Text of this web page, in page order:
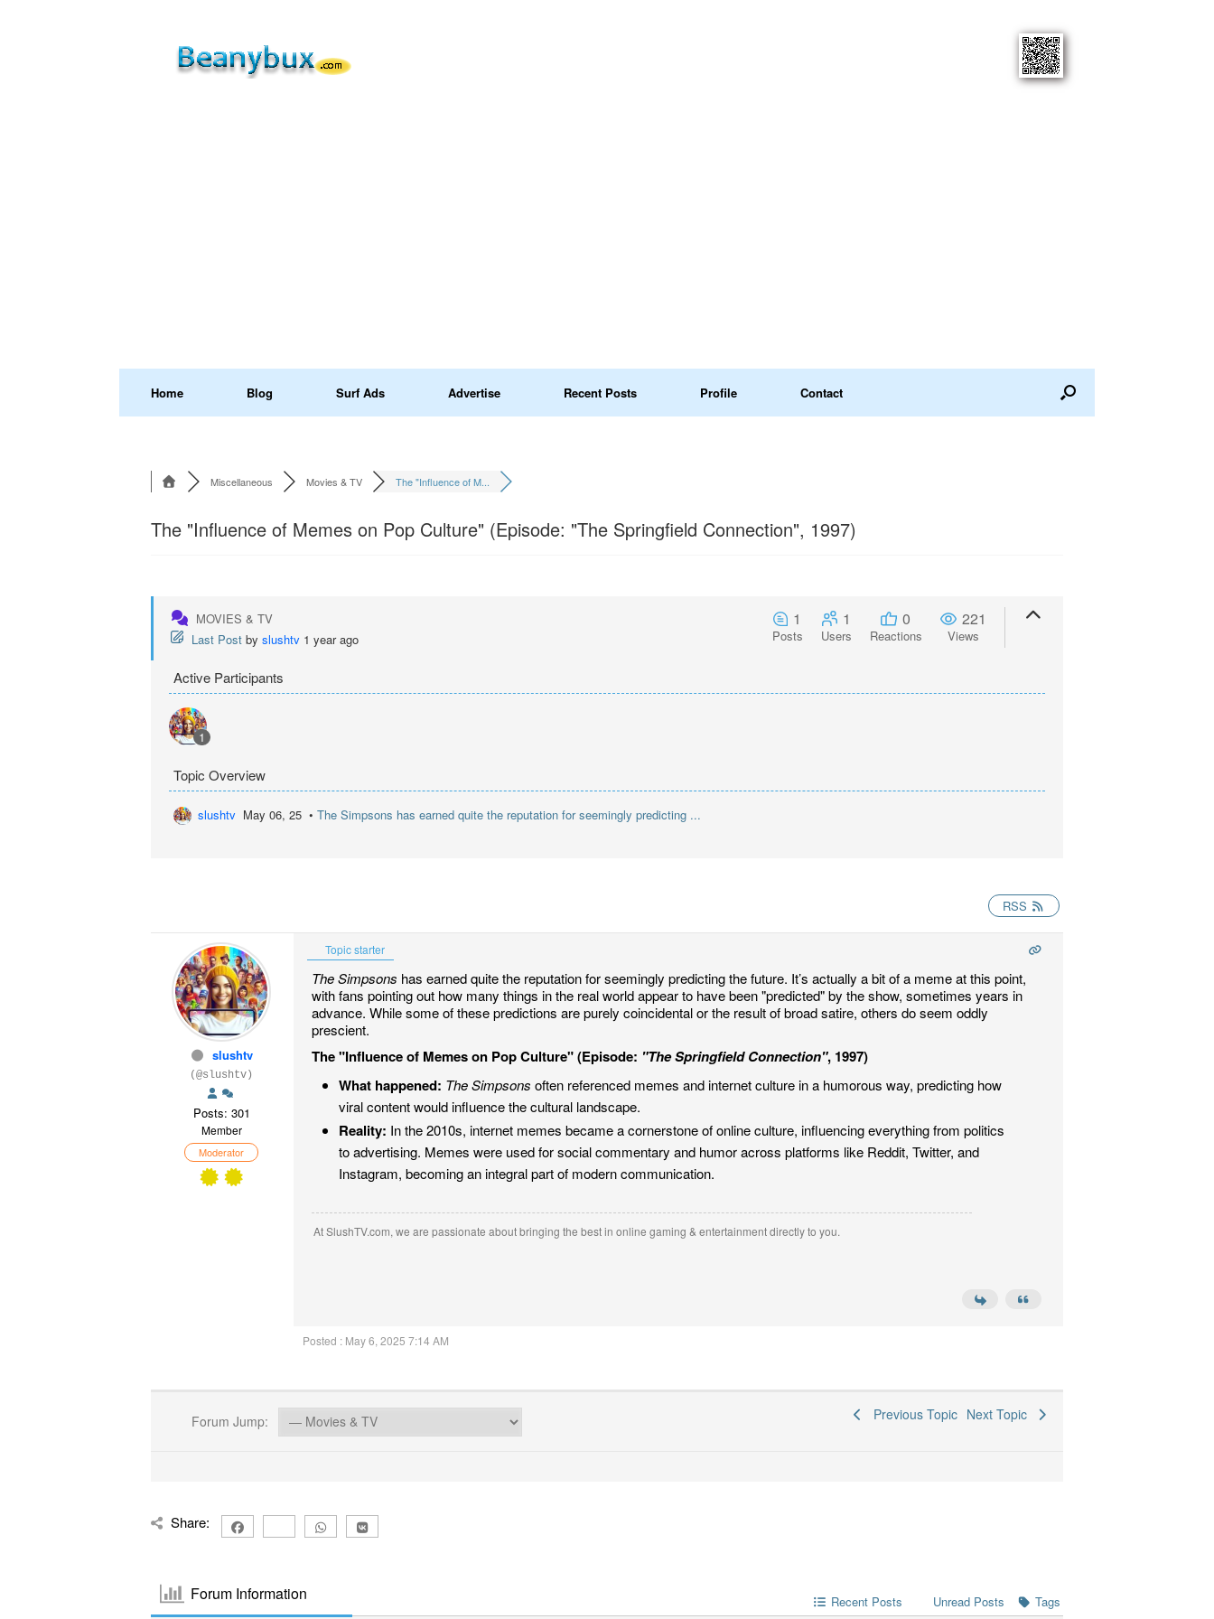
Home Blog Surf Ads Advertise Recent Posts Profile Contact
Miscellaneous Movies & TV The "Influence of M...
The "Influence of Memes on Pop Culture" (Episode: "The Springfield Connection", 1997)
MOVIES & TV
Last Post by slushtv 1 year ago
1
Posts
1
Users
0
Reactions
221
Views
Active Participants
1
Topic Overview
slushtv May 06, 25 • The Simpsons has earned quite the reputation for seemingly predicting ...
RSS
slushtv
(@slushtv)
Posts: 301
Member
Moderator
Topic starter
The Simpsons has earned quite the reputation for seemingly predicting the future. It’s actually a bit of a meme at this point,
with fans pointing out how many things in the real world appear to have been "predicted" by the show, sometimes years in
advance. While some of these predictions are purely coincidental or the result of broad satire, others do seem oddly
prescient.
The "Influence of Memes on Pop Culture" (Episode: "The Springfield Connection", 1997)
What happened: The Simpsons often referenced memes and internet culture in a humorous way, predicting how
viral content would influence the cultural landscape.
Reality: In the 2010s, internet memes became a cornerstone of online culture, influencing everything from politics
to advertising. Memes were used for social commentary and humor across platforms like Reddit, Twitter, and
Instagram, becoming an integral part of modern communication.
At SlushTV.com, we are passionate about bringing the best in online gaming & entertainment directly to you.
Posted : May 6, 2025 7:14 AM
Forum Jump: Previous Topic Next Topic
Share:
Forum Information Recent Posts Unread Posts Tags